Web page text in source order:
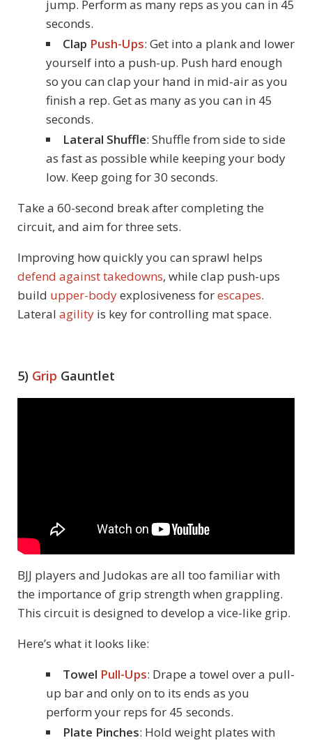
jump. Perform as many reps as you can in 45
seconds.
Clap Push-Ups: Get into a plank and lower
yourself into a push-up. Push hard enough
so you can clap your hand in mid-air as you
finish a rep. Get as many as you can in 45
seconds.
Lateral Shuffle: Shuffle from side to side
as fast as possible while keeping your body
low. Keep going for 30 seconds.
Take a 60-second break after completing the
circuit, and aim for three sets.
Improving how quickly you can sprawl helps
defend against takedowns, while clap push-ups
build upper-bodyexplosiveness forescapes.
Lateral agility is key for controlling mat space.
5) Grip Gauntlet
BJJ players and Judokas are all too familiar with
the importance of grip strength when grappling.
This circuit is designed to develop a vice-like grip.
Here’s what it looks like:
Towel Pull-Ups: Drape a towel over a pull-
up bar and only on to its ends as you
perform your reps for 45 seconds.
Plate Pinches: Hold weight plates with